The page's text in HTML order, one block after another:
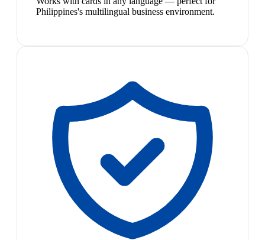
Philippines's multilingual business environment.